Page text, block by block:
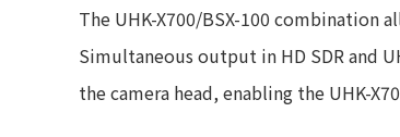
The UHK-X700/BSX-100
Simultaneous output in HD SDR and
the camera head, enabling the UHK-